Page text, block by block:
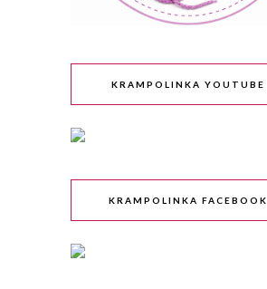
KRAMPOLINKA YOUTUBE
KRAMPOLINKA FACEBOOK